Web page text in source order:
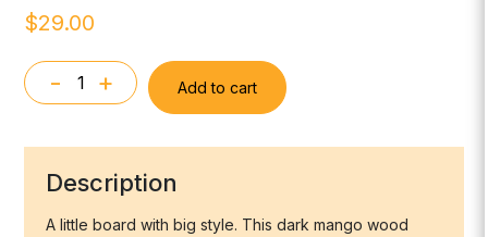
$29.00
-
Arendal
Mango
Wood
Mini
Board
+ Add to cart
Description
A little board with big style. This dark mango wood